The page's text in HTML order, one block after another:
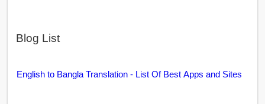
Blog List
English to Bangla Translation - List Of Best Apps and Sites